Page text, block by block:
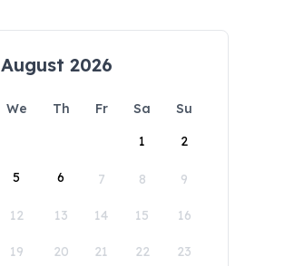
August 2026
We Th Fr Sa
Su
1
2
5 6 7 8 9
12 13 14 15 16
19 20 21 22 23